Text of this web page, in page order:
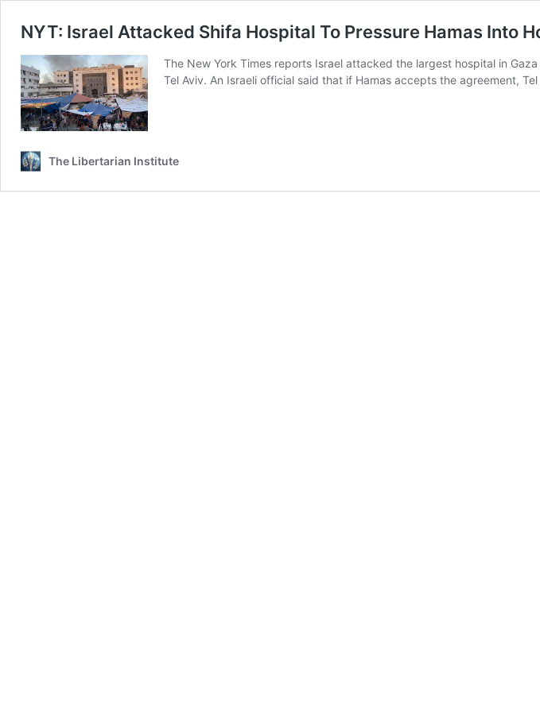
NYT: Israel Attacked Shifa Hospital To Pressure Hamas Into
The New York Times reports Israel attacked the largest hospital in
Tel Aviv. An Israeli official said that if Hamas accepts the agreement,
The Libertarian Institute